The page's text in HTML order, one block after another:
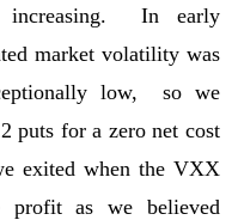
increasing. In early
market volatility was
low, so we
puts for a zero net cost
exited when the VXX
as we believed